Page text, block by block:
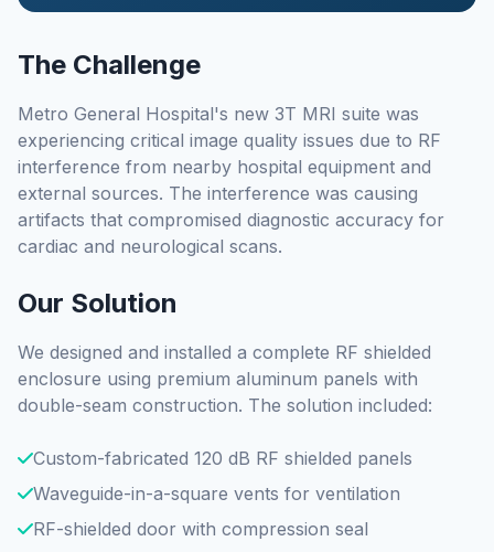
The Challenge
Metro General Hospital's new 3T MRI suite was
experiencing critical image quality issues due to RF
interference from nearby hospital equipment and
external sources. The interference was causing
artifacts that compromised diagnostic accuracy for
cardiac and neurological scans.
Our Solution
We designed and installed a complete RF shielded
enclosure using premium aluminum panels with
double-seam construction. The solution included:
Custom-fabricated 120 dB RF shielded panels
Waveguide-in-a-square vents for ventilation
RF-shielded door with compression seal